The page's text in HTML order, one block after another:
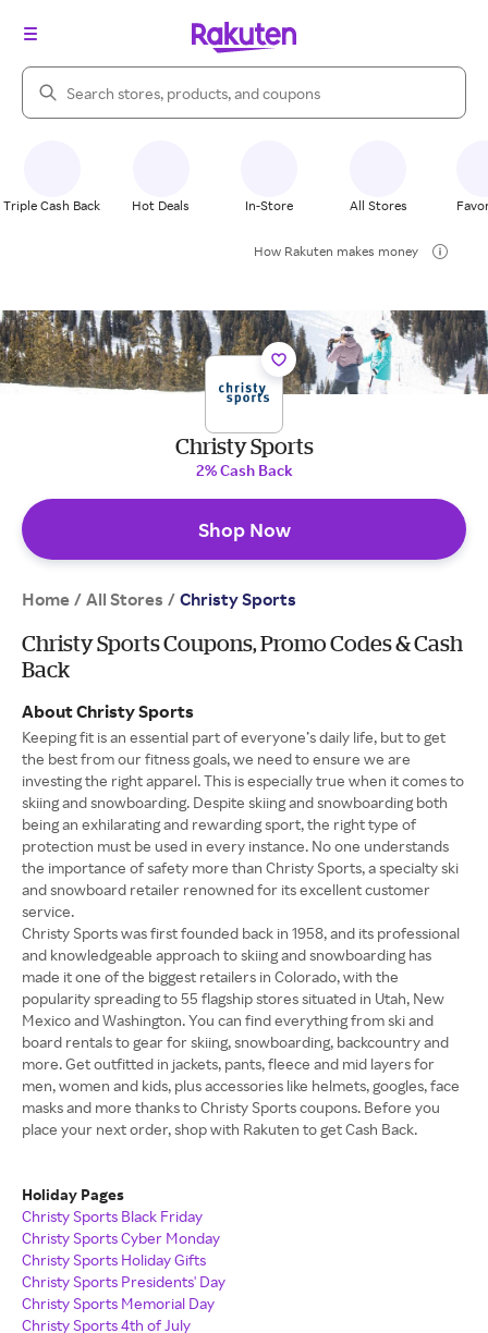
Search Rakuten
Triple Cash Back Hot Deals In-Store All Stores
How Rakuten makes money
Christy Sports
2% Cash Back
Shop Now
Home / All Stores / Christy Sports
Christy Sports Coupons, Promo Codes & Cash
Back
About Christy Sports
Keeping fit is an essential part of everyone’s daily life, but to get
the best from our fitness goals, we need to ensure we are
investing the right apparel. This is especially true when it comes to
skiing and snowboarding. Despite skiing and snowboarding both
being an exhilarating and rewarding sport, the right type of
protection must be used in every instance. No one understands
the importance of safety more than Christy Sports, a specialty ski
and snowboard retailer renowned for its excellent customer
service.
Christy Sports was first founded back in 1958, and its professional
and knowledgeable approach to skiing and snowboarding has
made it one of the biggest retailers in Colorado, with the
popularity spreading to 55 flagship stores situated in Utah, New
Mexico and Washington. You can find everything from ski and
board rentals to gear for skiing, snowboarding, backcountry and
more. Get outfitted in jackets, pants, fleece and mid layers for
men, women and kids, plus accessories like helmets, googles, face
masks and more thanks to Christy Sports coupons. Before you
place your next order, shop with Rakuten to get Cash Back.
Holiday Pages
Christy Sports Black Friday
Christy Sports Cyber Monday
Christy Sports Holiday Gifts
Christy Sports Presidents' Day
Christy Sports Memorial Day
Christy Sports 4th of July